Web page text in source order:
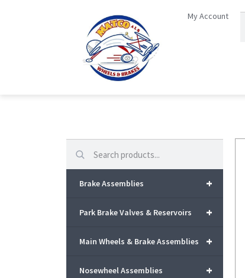
My Account
Search
+
Brake Assemblies
+
Park Brake Valves & Reservoirs
+
Main Wheels & Brake Assemblies
+
Nosewheel Assemblies